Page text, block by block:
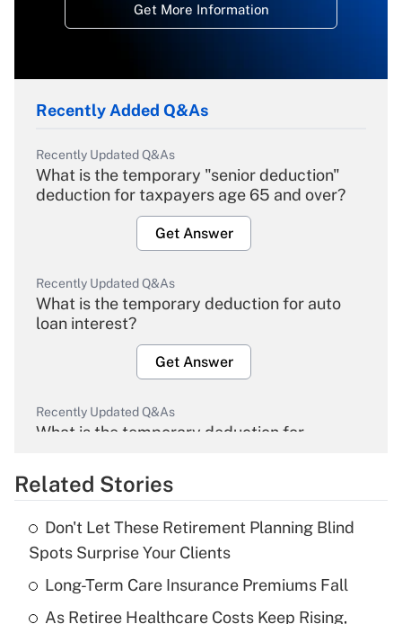
Get More Information
Recently Added Q&As
Recently Updated Q&As
What is the temporary "senior deduction"
deduction for taxpayers age 65 and over?
Get Answer
Recently Updated Q&As
What is the temporary deduction for auto
loan interest?
Get Answer
Recently Updated Q&As
What is the temporary deduction for
Get Answer
What is the temporary deduction for tip
income?
Get Answer
Related Stories
Don't Let These Retirement Planning Blind
Spots Surprise Your Clients
Long-Term Care Insurance Premiums Fall
As Retiree Healthcare Costs Keep Rising,